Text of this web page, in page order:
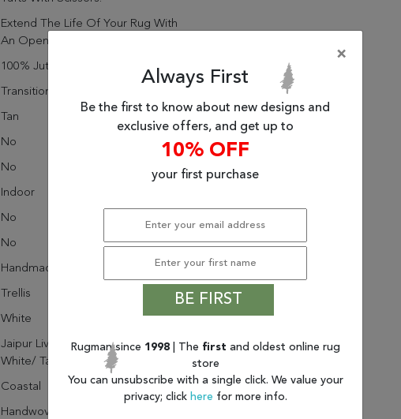
Extend The Life Of Your Rug With
An Open Weave Rubber Rug Pad
100% Jute
Transitional
Tan
No
No
Indoor
No
No
Handmade
Trellis
White
Jaipur Living Mayen Natural Solid
White/ Tan Area Rug (2'X3')
Coastal
Handwoven By Artisans In India
×
Always First
Be the first to know about new designs and
exclusive offers, and get up to
10% OFF
your first purchase
BE FIRST
Rugman since 1998 | The first and oldest online rug
store
You can unsubscribe with a single click. We value your
privacy; click here for more info.